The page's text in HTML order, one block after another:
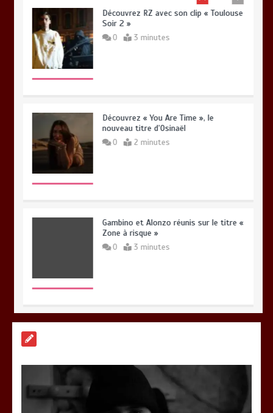
Découvrez RZ avec son clip « Toulouse
Soir 2 »
0 3 minutes
Découvrez « You Are Time », le
nouveau titre d’Osinaël
0 2 minutes
Gambino et Alonzo réunis sur le titre «
Zone à risque »
0 3 minutes